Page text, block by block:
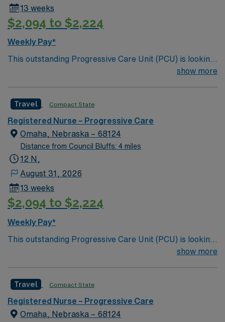
13 weeks
$2,094 to $2,224
Weekly Pay*
This outstanding Progressive Care Unit (PCU) is looking
for the right RN to join their team of compassionate and
and welcoming environment based on optimal patient
care.
show more
Travel Compact State
Registered Nurse – Progressive Care
Omaha, Nebraska – 68124
Distance from Council Bluffs: 4 miles
12 N,
August 31, 2026
13 weeks
$2,094 to $2,224
Weekly Pay*
This outstanding Progressive Care Unit (PCU) is looking
for the right RN to join their team of compassionate and
and welcoming environment based on optimal patient
care.
show more
Travel Compact State
Registered Nurse – Progressive Care
Omaha, Nebraska – 68124